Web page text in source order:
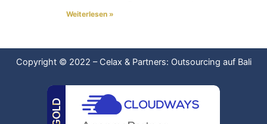
Weiterlesen »
Copyright © 2022 – Celax & Partners: Outsourcing auf Bali